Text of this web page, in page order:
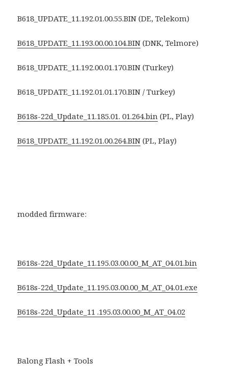
B618_UPDATE_11.192.01.00.55.BIN (DE, Telekom)
B618_UPDATE_11.193.00.00.104.BIN (DNK, Telmore)
B618_UPDATE_11.192.00.01.170.BIN (Turkey)
B618_UPDATE_11.192.01.01.170.BIN / Turkey)
B618s-22d_Update_11.185.01. 01.264.bin (PL, Play)
B618_UPDATE_11.192.01.00.264.BIN (PL, Play)
modded firmware:
B618s-22d_Update_11.195.03.00.00_M_AT_04.01.bin
B618s-22d_Update_11.195.03.00.00_M_AT_04.01.exe
B618s-22d_Update_11 .195.03.00.00_M_AT_04.02
Balong Flash + Tools